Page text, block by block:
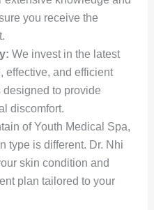
you receive the
We invest in the latest
effective, and efficient
designed to provide
discomfort.
of Youth Medical Spa,
type is different. Dr. Nhi
skin condition and
plan tailored to your